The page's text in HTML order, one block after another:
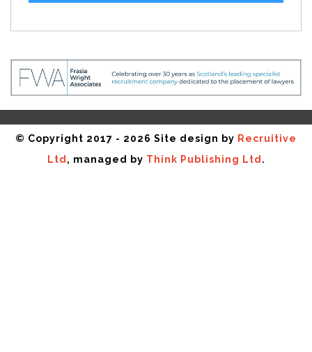
© Copyright 2017 - 2026 Site design by Recruitive
Ltd , managed by Think Publishing Ltd .